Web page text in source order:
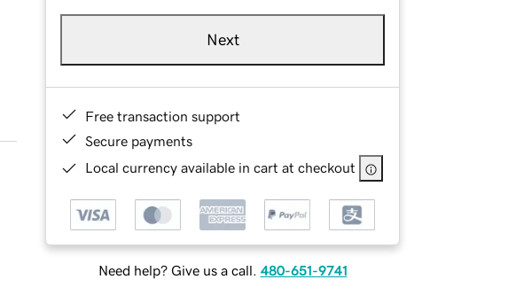
Next
Free transaction support
Secure payments
Local currency available in cart at checkout
Need help? Give us a call. 480-651-9741